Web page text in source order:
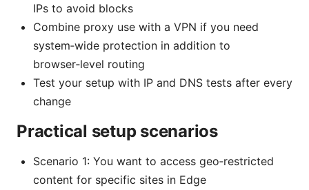
IPs to avoid blocks
Combine proxy use with a VPN if you need
system‑wide protection in addition to
browser‑level routing
Test your setup with IP and DNS tests after every
change
Practical setup scenarios
Scenario 1: You want to access geo‑restricted
content for specific sites in Edge